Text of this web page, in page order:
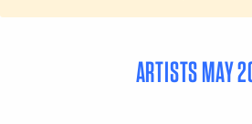
ARTISTS MAY